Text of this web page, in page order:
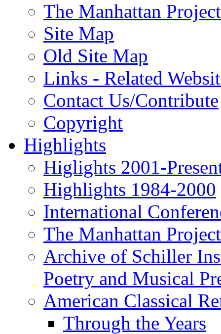
The Manhattan Project
Site Map
Old Site Map
Links - Related
Contact Us/Contribute
Copyright
Highlights
Higlights 2001-
Highlights 1984-2000
International
The Manhattan Project
Archive of Schiller
Poetry and Musical
American Classical
Through the Years